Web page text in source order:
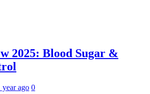
2025: Blood Sugar &
year ago 0